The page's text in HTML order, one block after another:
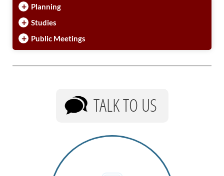
+ Planning
+ Studies
+ Public Meetings
TALK TO US